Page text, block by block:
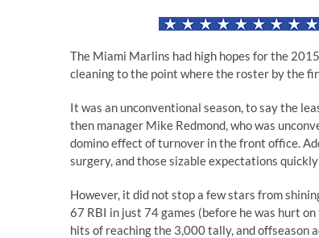
The Miami Marlins had high hopes for the
cleaning to the point where the roster by the
It was an unconventional season, to say the
then manager Mike Redmond, who was
domino effect of turnover in the front office.
surgery, and those sizable expectations
However, it did not stop a few stars from
67 RBI in just 74 games (before he was hurt
hits of reaching the 3,000 tally, and offseason